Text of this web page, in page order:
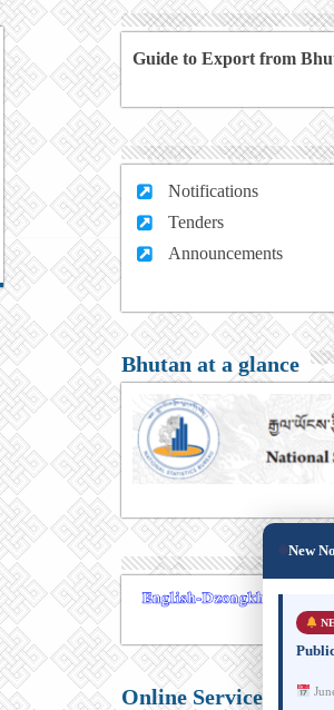
Guide to Export from
Notifications
Tenders
Announcements
Bhutan at a glance
Online Services
New